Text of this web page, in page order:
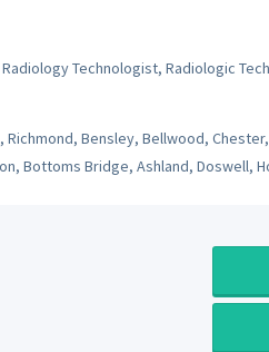
Technologist, Radiologic
Richmond, Bensley, Bellwood,
Bottoms Bridge, Ashland, Doswell,